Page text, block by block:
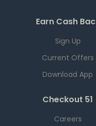
Earn Cash
Sign Up
Current Offers
Download App
Checkout 51
Careers